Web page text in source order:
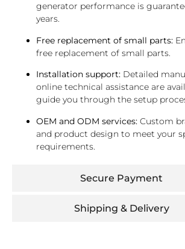
Secure Payment
Shipping & Delivery
generator performance is
years.
Free replacement of small parts:
free replacement of small parts.
Installation support: Detailed
online technical assistance are
guide you through the setup
OEM and ODM services: Custom
and product design to meet your
requirements.